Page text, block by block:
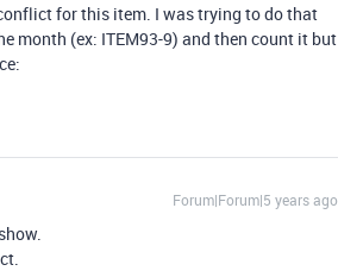
for this item. I was trying to do that
month (ex: ITEM93-9) and then count it but
Forum|Forum|5 years ago